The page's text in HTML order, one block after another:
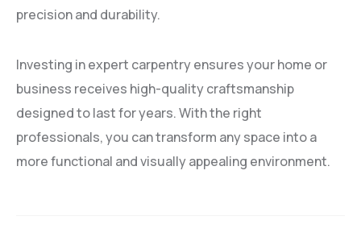
precision and durability.
Investing in expert carpentry ensures your home or
business receives high-quality craftsmanship
designed to last for years. With the right
professionals, you can transform any space into a
more functional and visually appealing environment.